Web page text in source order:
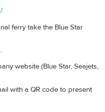
ferry take the Blue Star
website (Blue Star, Seajets,
with a QR code to present